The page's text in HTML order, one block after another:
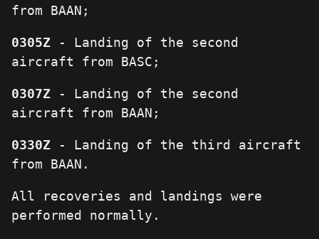
from BAAN;
0305Z - Landing of the second
aircraft from BASC;
0307Z - Landing of the second
aircraft from BAAN;
0330Z - Landing of the third aircraft
from BAAN.
All recoveries and landings were
performed normally.